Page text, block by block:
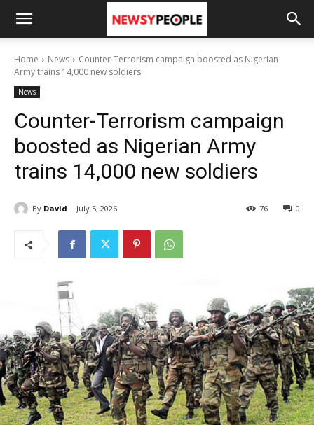
Home News
Counter-Terrorism campaign boosted as Nigerian
Army trains 14,000 new soldiers
News
Counter-Terrorism campaign
boosted as Nigerian Army
trains 14,000 new soldiers
By David July 5, 2026 0
76